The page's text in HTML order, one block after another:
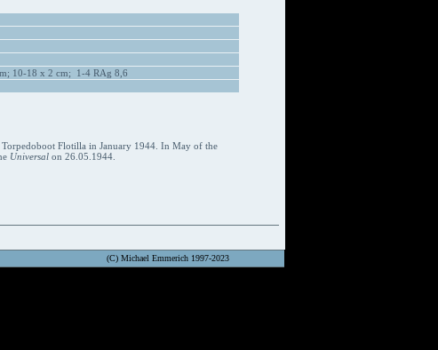
10-18 x 2 cm; 1-4 RAg 8,6
Flotilla in January 1944. In May of the
Universalon 26.05.1944.
(C) Michael Emmerich 1997-2023